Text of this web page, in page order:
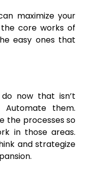
maximize your
core works of
easy ones that
now that isn’t
them.
the processes so
in those areas.
and strategize